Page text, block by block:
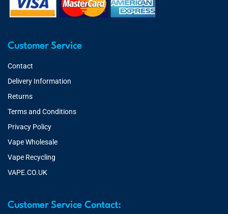
Customer Service
Contact
Delivery Information
Returns
Terms and Conditions
Privacy Policy
Vape Wholesale
Vape Recycling
VAPE.CO.UK
Customer Service Contact: